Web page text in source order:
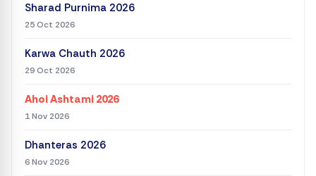
Sharad Purnima 2026
25 Oct 2026
Karwa Chauth 2026
29 Oct 2026
Ahoi Ashtami 2026
1 Nov 2026
Dhanteras 2026
6 Nov 2026